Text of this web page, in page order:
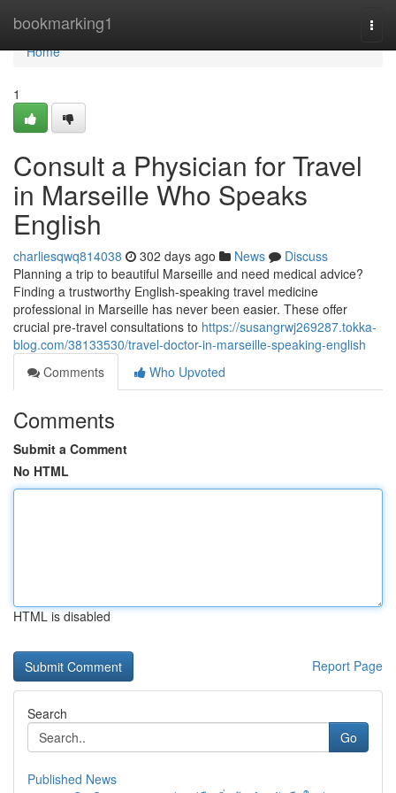
bookmarking1
Home
Home
1
Consult a Physician for Travel
in Marseille Who Speaks
English
charliesqwq814038 302 days ago News
Discuss
Planning a trip to beautiful Marseille and need medical advice?
Finding a trustworthy English-speaking travel medicine
professional in Marseille has never been easier. These offer
crucial pre-travel consultations to https://susangrwj269287.tokka-
blog.com/38133530/travel-doctor-in-marseille-speaking-english
Comments
Who Upvoted
Comments
Submit a Comment
No HTML
HTML is disabled
Report Page
Search
Go
Published News